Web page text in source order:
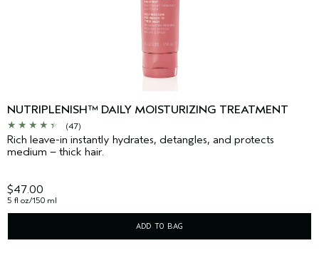
NUTRIPLENISH™ DAILY MOISTURIZING TREATMENT
(47)
Rich leave-in instantly hydrates, detangles, and protects
medium – thick hair.
$47.00
5 fl oz/150 ml
ADD TO BAG